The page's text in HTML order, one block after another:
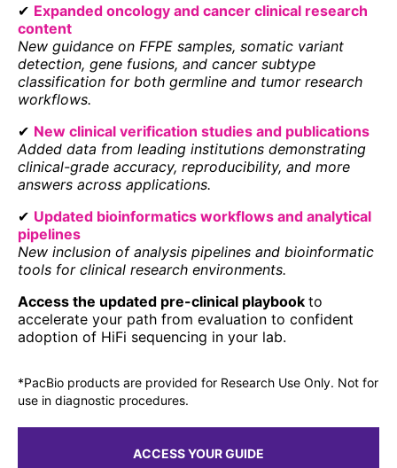
✔ Expanded oncology and cancer clinical research
content
New guidance on FFPE samples, somatic variant
detection, gene fusions, and cancer subtype
classification for both germline and tumor research
workflows.
✔ New clinical verification studies and publications
Added data from leading institutions demonstrating
clinical-grade accuracy, reproducibility, and more
answers across applications.
✔ Updated bioinformatics workflows and analytical
pipelines
New inclusion of analysis pipelines and bioinformatic
tools for clinical research environments.
Access the updated pre-clinical playbook to
accelerate your path from evaluation to confident
adoption of HiFi sequencing in your lab.
*PacBio products are provided for Research Use Only. Not for
use in diagnostic procedures.
ACCESS YOUR GUIDE